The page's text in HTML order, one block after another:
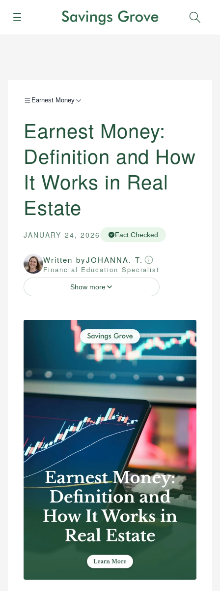
Menu
Earnest Money
Earnest Money:
Definition and How
It Works in Real
Estate
JANUARY 24, 2026 Fact Checked
Written byJOHANNA. T.
Financial Education Specialist
Show more